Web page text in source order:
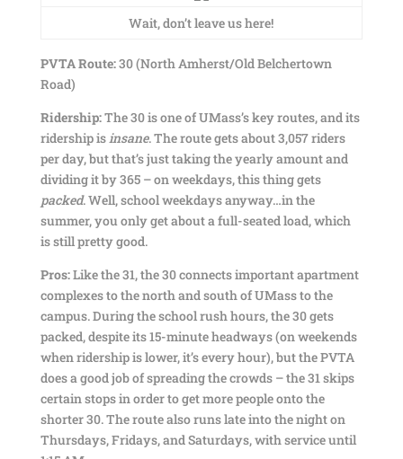
Wait, don’t leave us here!
PVTA Route:30 (North Amherst/Old Belchertown
Road)
Ridership:The 30 is one of UMass’s key routes, and its
ridership isinsane. The route gets about 3,057 riders
per day, but that’s just taking the yearly amount and
dividing it by 365 – on weekdays, this thing gets
packed. Well, school weekdays anyway…in the
summer, you only get about a full-seated load, which
is still pretty good.
Pros:Like the 31, the 30 connects important apartment
complexes to the north and south of UMass to the
campus. During the school rush hours, the 30 gets
packed, despite its 15-minute headways (on weekends
when ridership is lower, it’s every hour), but the PVTA
does a good job of spreading the crowds – the 31 skips
certain stops in order to get more people onto the
shorter 30. The route also runs late into the night on
Thursdays, Fridays, and Saturdays, with service until